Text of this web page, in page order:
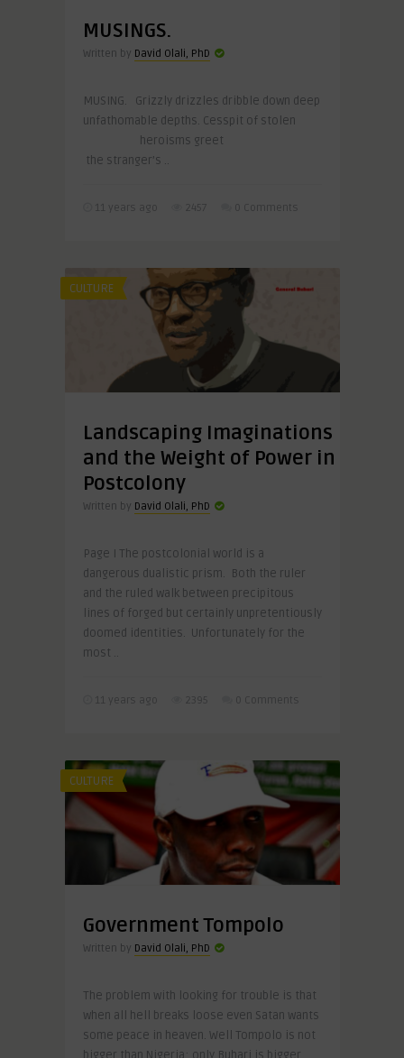
MUSINGS.
Written by David Olali, PhD
MUSING. Grizzly drizzles dribble down deep
unfathomable depths. Cesspit of stolen
heroisms greet
the stranger’s ..
11 years ago 2457 0 Comments
CULTURE
Landscaping Imaginations
and the Weight of Power in
Postcolony
Written by David Olali, PhD
Page I The postcolonial world is a
dangerous dualistic prism. Both the ruler
and the ruled walk between precipitous
lines of forged but certainly unpretentiously
doomed identities. Unfortunately for the
most ..
11 years ago 2395 0 Comments
CULTURE
Government Tompolo
Written by David Olali, PhD
The problem with looking for trouble is that
when all hell breaks loose even Satan wants
some peace in heaven. Well Tompolo is not
bigger than Nigeria; only Buhari is bigger